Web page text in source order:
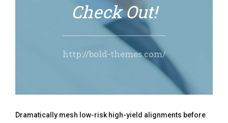
Check Out!
http://bold-themes.com/
Dramatically mesh low-risk high-yield alignments before